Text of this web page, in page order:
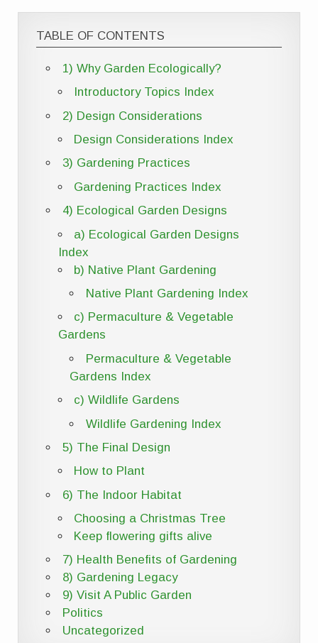
TABLE OF CONTENTS
1) Why Garden Ecologically?
Introductory Topics Index
2) Design Considerations
Design Considerations Index
3) Gardening Practices
Gardening Practices Index
4) Ecological Garden Designs
a) Ecological Garden Designs
Index
b) Native Plant Gardening
Native Plant Gardening Index
c) Permaculture & Vegetable
Gardens
Permaculture & Vegetable
Gardens Index
c) Wildlife Gardens
Wildlife Gardening Index
5) The Final Design
How to Plant
6) The Indoor Habitat
Choosing a Christmas Tree
Keep flowering gifts alive
7) Health Benefits of Gardening
8) Gardening Legacy
9) Visit A Public Garden
Politics
Uncategorized